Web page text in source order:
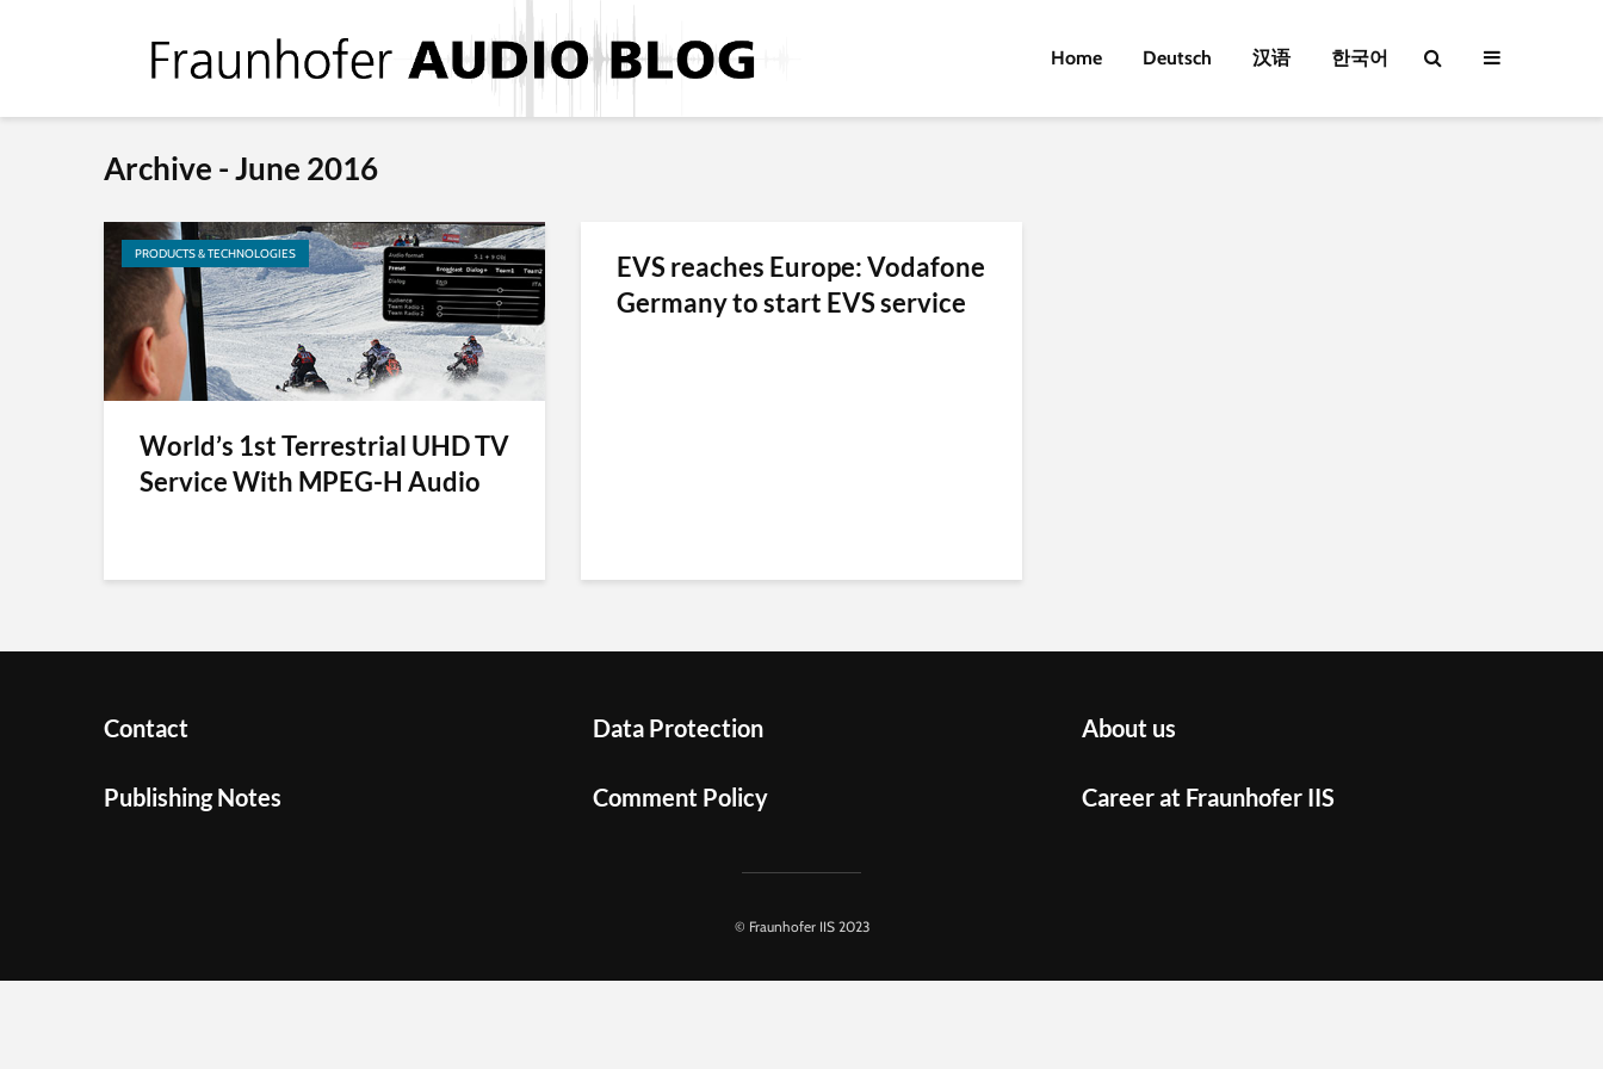
Home Deutsch 汉语 한국어
Archive - June 2016
PRODUCTS & TECHNOLOGIES
World’s 1st Terrestrial UHD TV
Service With MPEG-H Audio
EVS reaches Europe: Vodafone
Germany to start EVS service
Contact
Publishing Notes
Data Protection
Comment Policy
About us
Career at Fraunhofer IIS
© Fraunhofer IIS 2023